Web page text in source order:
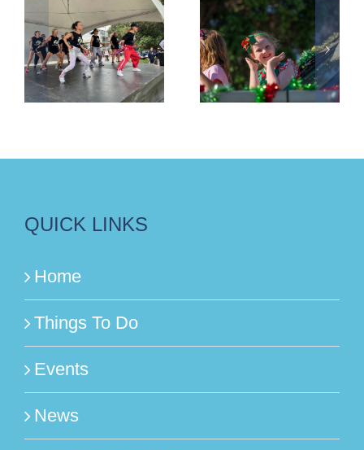
Christmas
Parade
2025
Light Up
The Plaza
2025
QUICK LINKS
Home
Things To Do
Events
News